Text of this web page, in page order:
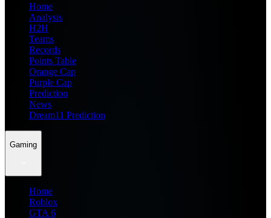
Home
Analysis
H2H
Teams
Records
Points Table
Orange Cap
Purple Cap
Prediction
News
Dream11 Prediction
Gaming
Home
Roblox
GTA 6